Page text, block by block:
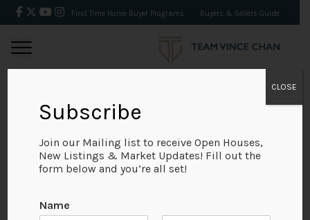
First Time Home Buyer Programs Buyers & Sellers Guide
BACK
Subscribe
Join our Mailing list to receive Open Houses,
New Listings & Market Updates! Fill out the
form below and you’re all set!
Name
CLOSE